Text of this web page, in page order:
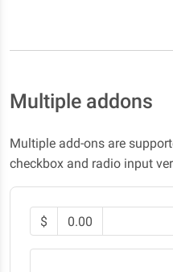
Multiple addons
Multiple add-ons are
checkbox and radio input
$ 0.00